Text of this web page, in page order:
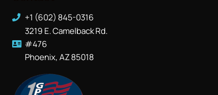
+1 (602) 845-0316
3219 E. Camelback Rd.
#476
Phoenix, AZ 85018